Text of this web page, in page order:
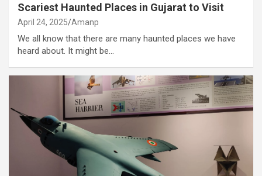
Scariest Haunted Places in Gujarat to Visit
April 24, 2025 Amanp
We all know that there are many haunted places we have
heard about. It might be…